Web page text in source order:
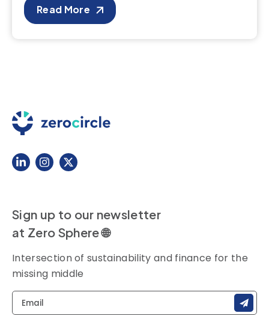
Read More
Sign up to our newsletter
at Zero Sphere 🌐
Intersection of sustainability and finance for the
missing middle